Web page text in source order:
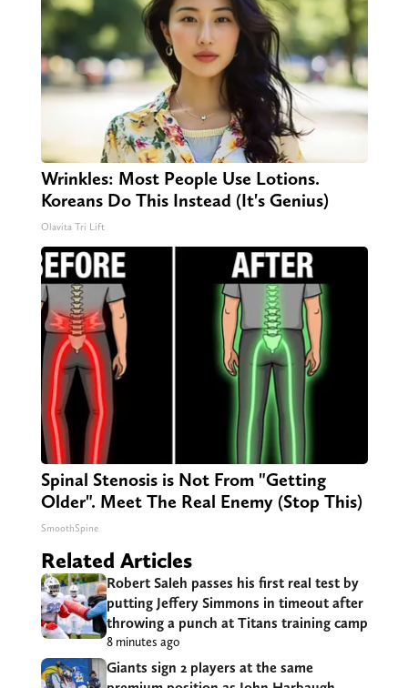
Wrinkles: Most People Use Lotions.
Koreans Do This Instead (It's Genius)
Olavita Tri Lift
Spinal Stenosis is Not From "Getting
Older". Meet The Real Enemy (Stop This)
SmoothSpine
Related Articles
Robert Saleh passes his first real test by
putting Jeffery Simmons in timeout after
throwing a punch at Titans training camp
8 minutes ago
Giants sign 2 players at the same